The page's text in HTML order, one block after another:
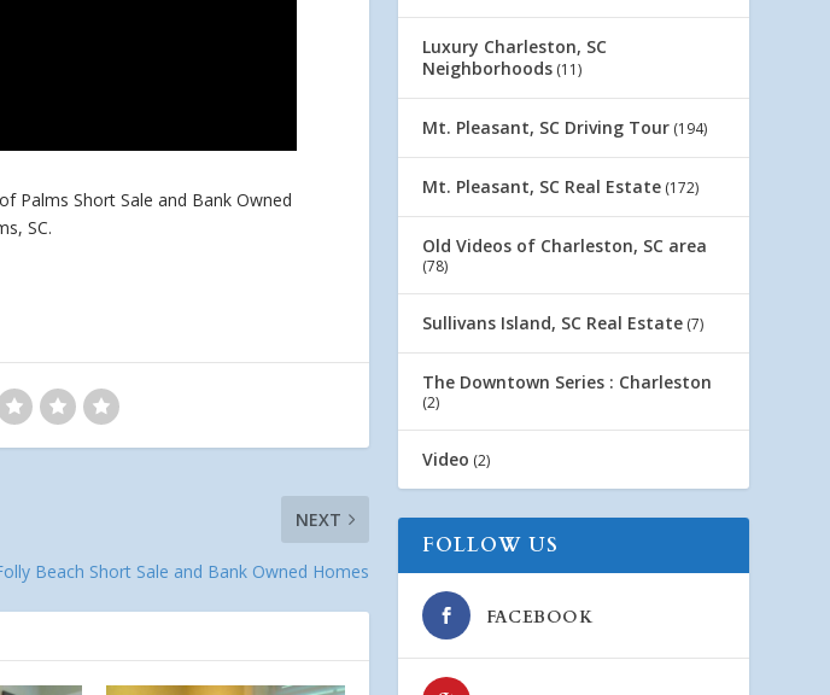
Palms Short Sale and Bank Owned
SC.
NEXT
Beach Short Sale and Bank Owned Homes
Luxury Charleston, SC
Neighborhoods (11)
Mt. Pleasant, SC Driving Tour (194)
Mt. Pleasant, SC Real Estate (172)
Old Videos of Charleston, SC area
(78)
Sullivans Island, SC Real Estate (7)
The Downtown Series : Charleston
(2)
Video (2)
FOLLOW US
FACEBOOK